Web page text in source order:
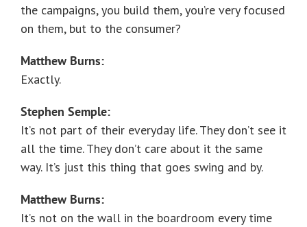
the campaigns, you build them, you’re very focused
on them, but to the consumer?
Matthew Burns:
Exactly.
Stephen Semple:
It’s not part of their everyday life. They don’t see it
all the time. They don’t care about it the same
way. It’s just this thing that goes swing and by.
Matthew Burns:
It’s not on the wall in the boardroom every time